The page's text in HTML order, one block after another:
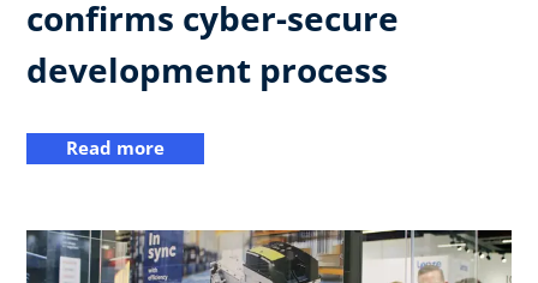
confirms cyber-secure
development process
Read more